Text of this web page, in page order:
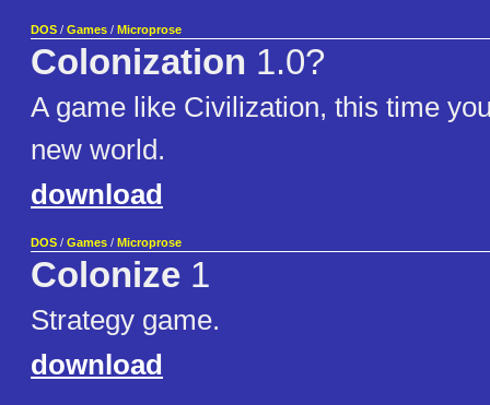
DOS / Games / Microprose
Colonization 1.0?
A game like Civilization, this time
new world.
download
DOS / Games / Microprose
Colonize 1
Strategy game.
download